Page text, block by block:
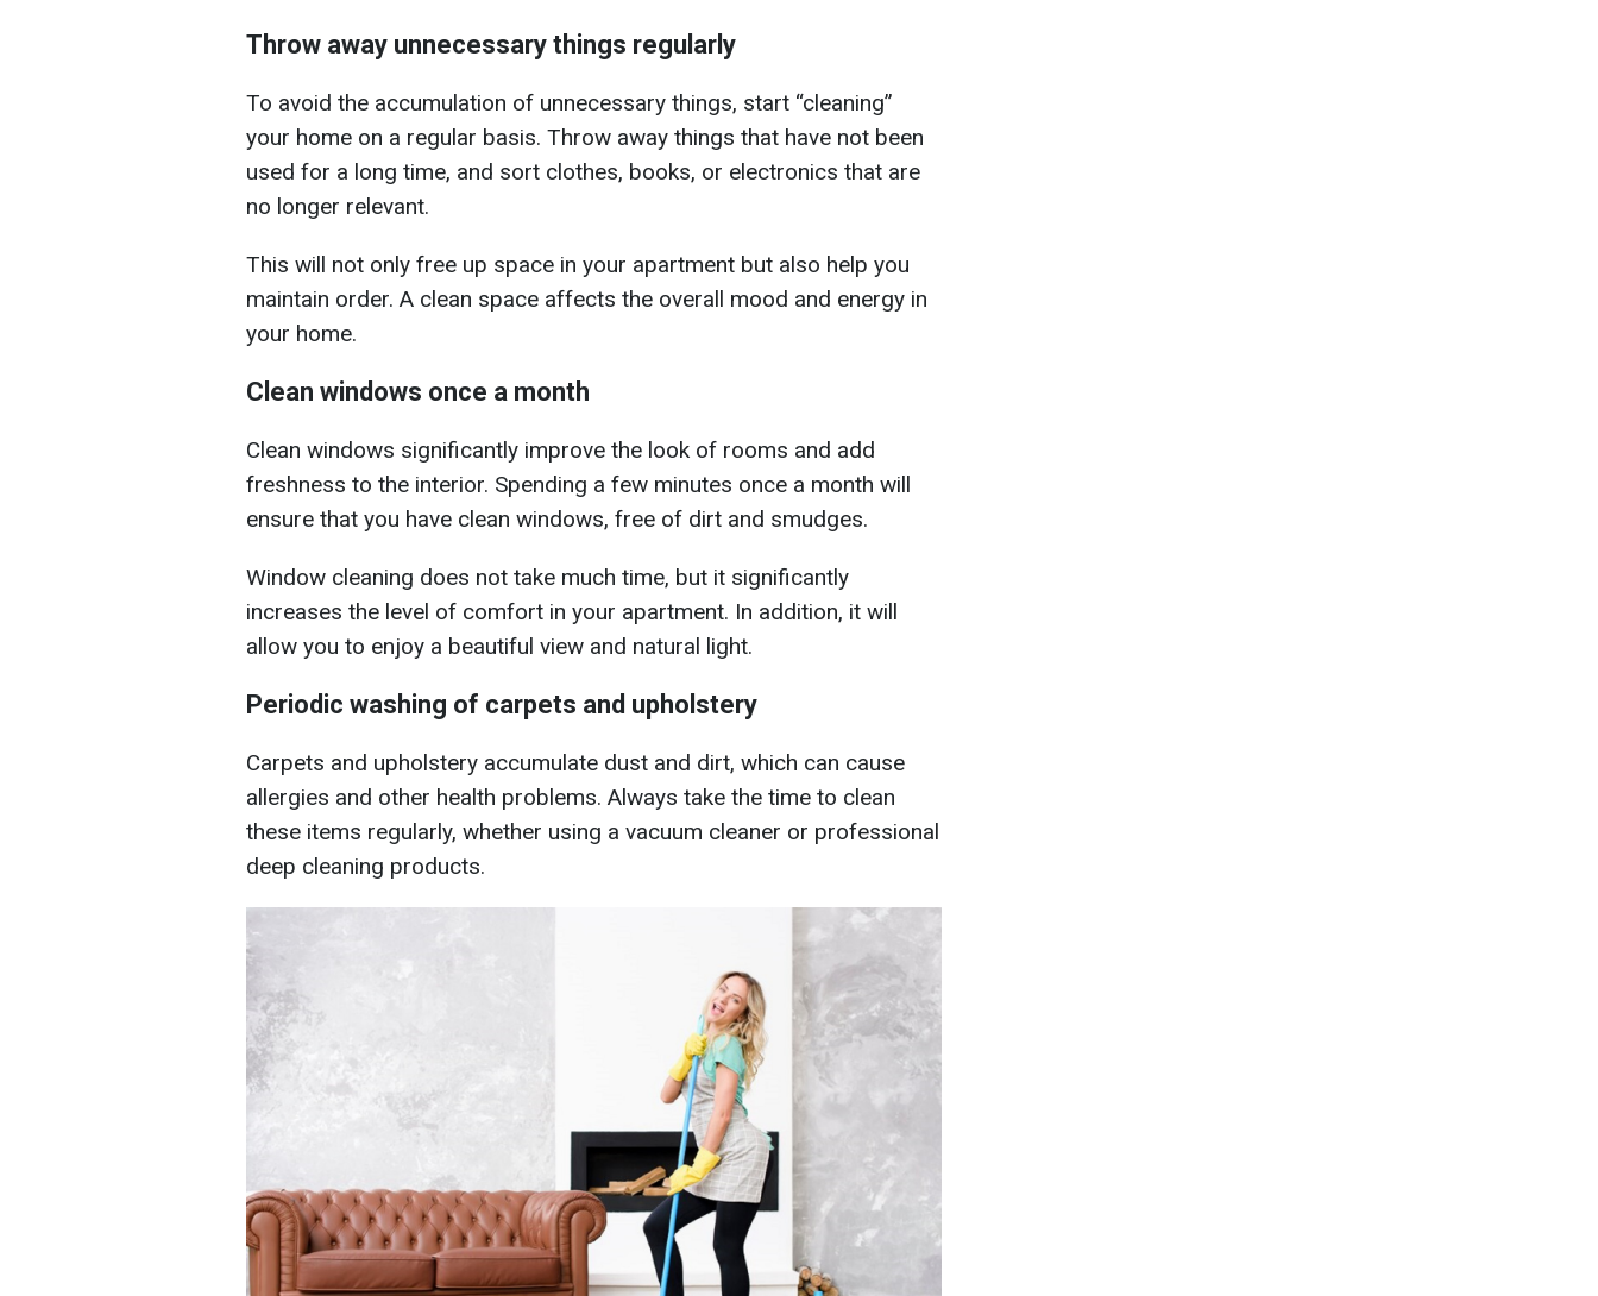
Throw away unnecessary things regularly
To avoid the accumulation of unnecessary things, start “cleaning”
your home on a regular basis. Throw away things that have not been
used for a long time, and sort clothes, books, or electronics that are
no longer relevant.
This will not only free up space in your apartment but also help you
maintain order. A clean space affects the overall mood and energy in
your home.
Clean windows once a month
Clean windows significantly improve the look of rooms and add
freshness to the interior. Spending a few minutes once a month will
ensure that you have clean windows, free of dirt and smudges.
Window cleaning does not take much time, but it significantly
increases the level of comfort in your apartment. In addition, it will
allow you to enjoy a beautiful view and natural light.
Periodic washing of carpets and upholstery
Carpets and upholstery accumulate dust and dirt, which can cause
allergies and other health problems. Always take the time to clean
these items regularly, whether using a vacuum cleaner or professional
deep cleaning products.